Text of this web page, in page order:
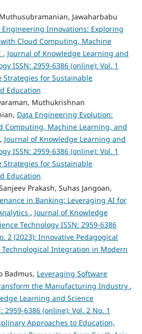
Jawaharbabu
Engineering Innovations: Exploring
Cloud Computing, Machine
, Journal of Knowledge Learning and
ISSN: 2959-6386 (online): Vol. 1
Strategies for Sustainable
Education
Muthukrishnan
Data Engineering Evolution:
Computing, Machine Learning, and
, Journal of Knowledge Learning and
ISSN: 2959-6386 (online): Vol. 1
Strategies for Sustainable
Education
Prakash, Suhas Jangoan,
in Banking: Leveraging AI for
, Journal of Knowledge
Technology ISSN: 2959-6386
2 (2023): Innovative Pedagogical
Technological Integration in Modern
Badmus, Leveraging Software
the Manufacturing Industry ,
Learning and Science
2959-6386 (online): Vol. 2 No. 1
Approaches to Education,